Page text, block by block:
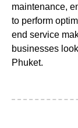
maintenance,
to perform
end service
businesses
Phuket.